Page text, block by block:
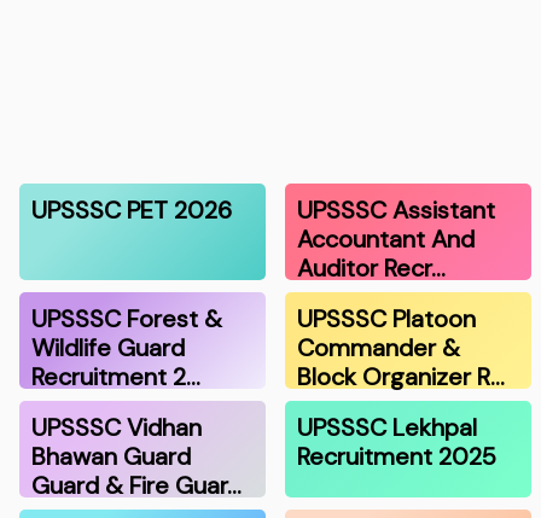
UPSSSC PET 2026
UPSSSC Assistant
Accountant And
Auditor Recr…
UPSSSC Forest &
Wildlife Guard
Recruitment 2…
UPSSSC Platoon
Commander &
Block Organizer R…
UPSSSC Vidhan
Bhawan Guard
Guard & Fire Guar…
UPSSSC Lekhpal
Recruitment 2025